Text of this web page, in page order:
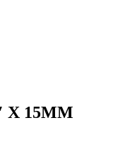
X 15MM